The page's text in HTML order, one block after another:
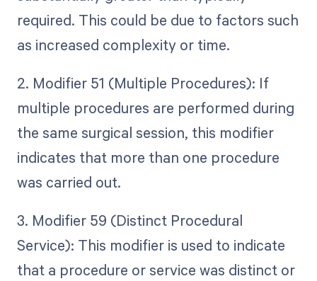
required. This could be due to factors such
as increased complexity or time.
2. Modifier 51 (Multiple Procedures): If
multiple procedures are performed during
the same surgical session, this modifier
indicates that more than one procedure
was carried out.
3. Modifier 59 (Distinct Procedural
Service): This modifier is used to indicate
that a procedure or service was distinct or